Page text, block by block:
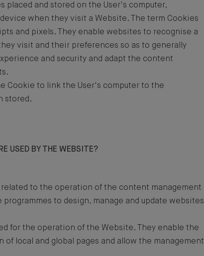
placed and stored on the User's computer,
when they visit a Website. The term Cookies
and pixels. They enable websites to recognise a
visit and their preferences so as to generally
and security and adapt the content
Cookie to link the User's computer to the
stored.
USED BY THE WEBSITE?
related to the operation of the content management
programmes to design, manage and update websites
for the operation of the Website. They enable the
local and global pages and allow the management